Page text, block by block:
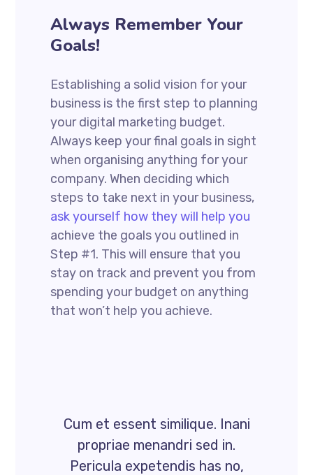
Always Remember Your
Goals!
Establishing a solid vision for your
business is the first step to planning
your digital marketing budget.
Always keep your final goals in sight
when organising anything for your
company. When deciding which
steps to take next in your business,
ask yourself how they will help you
achieve the goals you outlined in
Step #1. This will ensure that you
stay on track and prevent you from
spending your budget on anything
that won’t help you achieve.
Cum et essent similique. Inani
propriae menandri sed in.
Pericula expetendis has no,